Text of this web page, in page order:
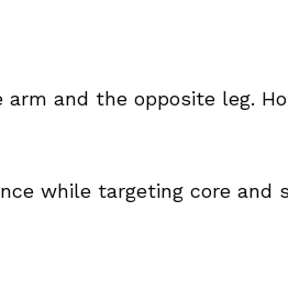
and the opposite leg.
while targeting core and